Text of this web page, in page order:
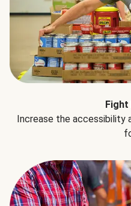
Fight
Increase the accessibility